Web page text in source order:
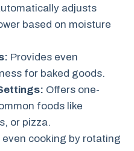
adjusts
based on moisture
Provides even
for baked goods.
Offers one-
foods like
or pizza.
even cooking by rotating